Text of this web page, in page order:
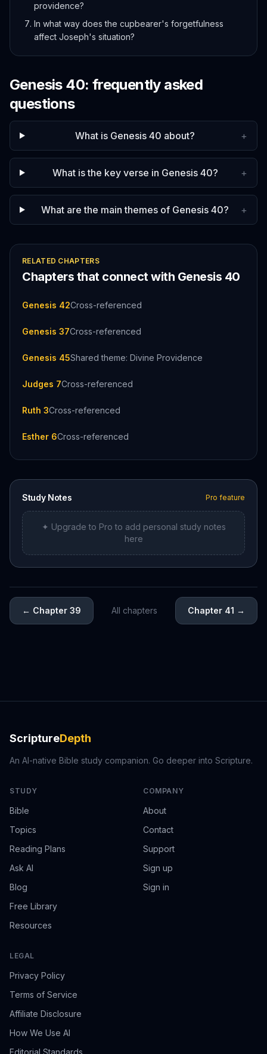
providence?
In what way does the cupbearer's forgetfulness
affect Joseph's situation?
Genesis 40: frequently asked
questions
What is Genesis 40 about? +
What is the key verse in Genesis 40? +
What are the main themes of Genesis 40? +
RELATED CHAPTERS
Chapters that connect with Genesis 40
Genesis 42Cross-referenced
Genesis 37Cross-referenced
Genesis 45Shared theme: Divine Providence
Judges 7Cross-referenced
Ruth 3Cross-referenced
Esther 6Cross-referenced
Study Notes Pro feature
✦ Upgrade to Pro to add personal study notes
here
← Chapter 39 All chapters Chapter 41 →
ScriptureDepth
An AI-native Bible study companion. Go deeper into Scripture.
STUDY
Bible
Topics
Reading Plans
Ask AI
Blog
Free Library
Resources
COMPANY
About
Contact
Support
Sign up
Sign in
LEGAL
Privacy Policy
Terms of Service
Affiliate Disclosure
How We Use AI
Editorial Standards